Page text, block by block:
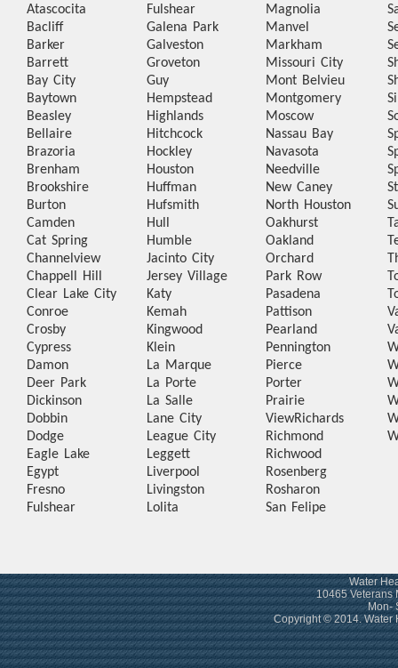
Atascocita
Bacliff
Barker
Barrett
Bay City
Baytown
Beasley
Bellaire
Brazoria
Brenham
Brookshire
Burton
Camden
Cat Spring
Channelview
Chappell Hill
Clear Lake City
Conroe
Crosby
Cypress
Damon
Deer Park
Dickinson
Dobbin
Dodge
Eagle Lake
Egypt
Fresno
Fulshear
Fulshear
Galena Park
Galveston
Groveton
Guy
Hempstead
Highlands
Hitchcock
Hockley
Houston
Huffman
Hufsmith
Hull
Humble
Jacinto City
Jersey Village
Katy
Kemah
Kingwood
Klein
La Marque
La Porte
La Salle
Lane City
League City
Leggett
Liverpool
Livingston
Lolita
Magnolia
Manvel
Markham
Missouri City
Mont Belvieu
Montgomery
Moscow
Nassau Bay
Navasota
Needville
New Caney
North Houston
Oakhurst
Oakland
Orchard
Park Row
Pasadena
Pattison
Pearland
Pennington
Pierce
Porter
Prairie
ViewRichards
Richmond
Richwood
Rosenberg
Rosharon
San Felipe
Water
10465 Veterans
Mon-
Copyright © 2014. Water